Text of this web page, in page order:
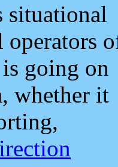
situational
operators
going on
whether it